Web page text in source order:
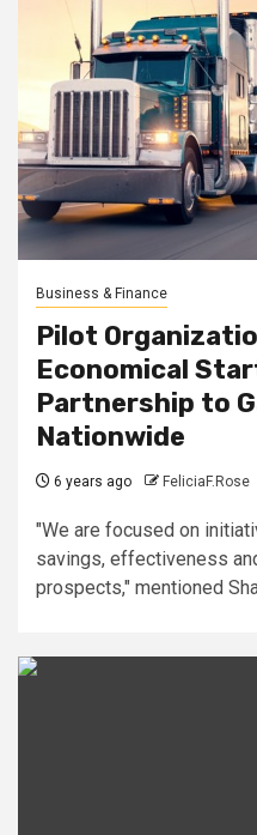
Business & Finance
Pilot
Economical
Partnership to
Nationwide
6 years ago FeliciaF.Rose
"We are focused on
savings, effectiveness
prospects," mentioned